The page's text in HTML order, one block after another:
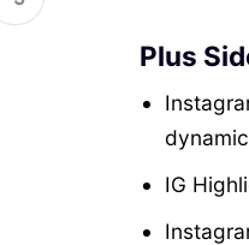
Plus
IG